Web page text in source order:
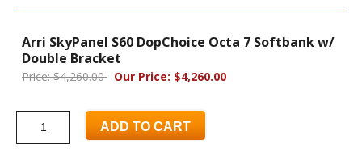
Arri SkyPanel S60 DopChoice Octa 7 Softbank w/
Double Bracket
Price: $4,260.00 Our Price: $4,260.00
ADD TO CART